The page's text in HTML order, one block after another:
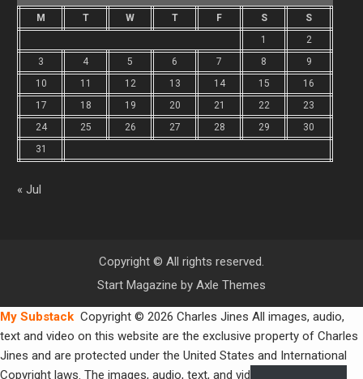
M T W T F S
S
1
2
3
4 5 6 7 8
9
10
11 12 13 14 15
16
17
18 19 20 21 22
23
24
25 26 27 28 29
30
31
« Jul
Copyright © All rights reserved.
Start Magazine by Axle Themes
My Substack Copyright © 2026 Charles Jines All images, audio,
text and video on this website are the exclusive property of Charles
Jines and are protected under the United States and International
Copyright laws. The images, audio, text, and video may not be